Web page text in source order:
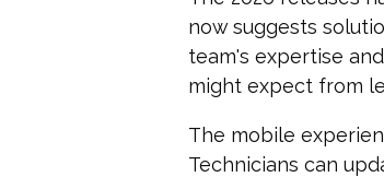
now suggests
team's expertise
might expect from
The mobile
Technicians can